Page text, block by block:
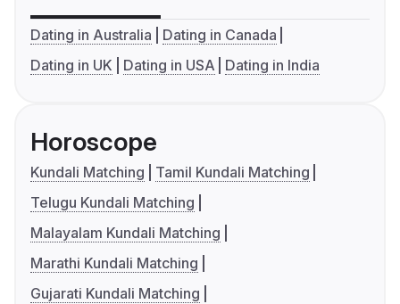
Dating in Australia
Dating in Canada
Dating in UK
Dating in USA Dating in India
Horoscope
Kundali Matching
Tamil Kundali Matching
Telugu Kundali Matching
Malayalam Kundali Matching
Marathi Kundali Matching
Gujarati Kundali Matching